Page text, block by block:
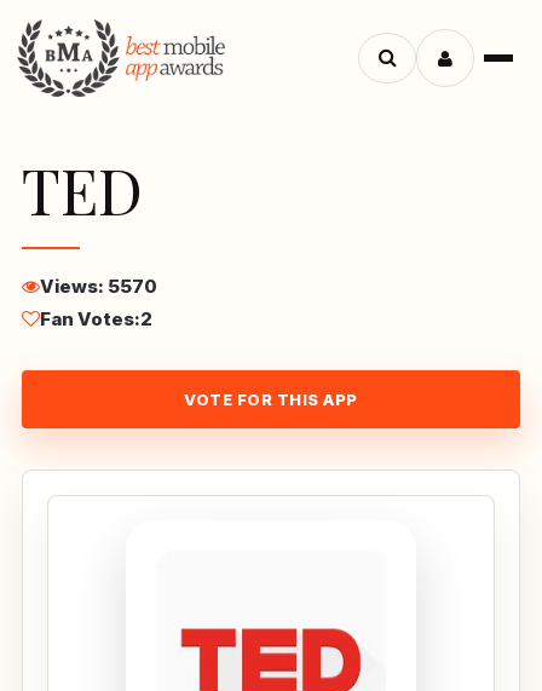
Menu
Search
TED
Views: 5570
Fan Votes:2
VOTE FOR THIS APP